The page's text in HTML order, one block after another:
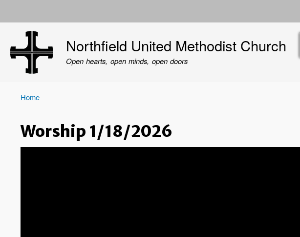
account
Northfield United Methodist Church
Open hearts, open minds, open doors
Home
Worship 1/18/2026